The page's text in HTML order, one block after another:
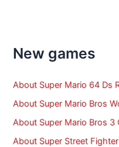
f
o
:
New games
About Super Mario 64 Ds
About Super Mario Bros
About Super Mario Bros 3
About Super Street